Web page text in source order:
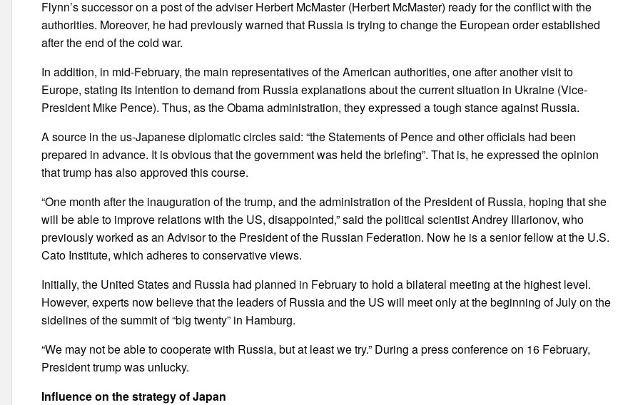
Flynn’s successor on a post of the adviser Herbert McMaster (Herbert McMaster) ready for the conflict with the
authorities. Moreover, he had previously warned that Russia is trying to change the European order established
after the end of the cold war.
In addition, in mid-February, the main representatives of the American authorities, one after another visit to
Europe, stating its intention to demand from Russia explanations about the current situation in Ukraine (Vice-
President Mike Pence). Thus, as the Obama administration, they expressed a tough stance against Russia.
A source in the us-Japanese diplomatic circles said: “the Statements of Pence and other officials had been
prepared in advance. It is obvious that the government was held the briefing”. That is, he expressed the opinion
that trump has also approved this course.
“One month after the inauguration of the trump, and the administration of the President of Russia, hoping that she
will be able to improve relations with the US, disappointed,” said the political scientist Andrey Illarionov, who
previously worked as an Advisor to the President of the Russian Federation. Now he is a senior fellow at the U.S.
Cato Institute, which adheres to conservative views.
Initially, the United States and Russia had planned in February to hold a bilateral meeting at the highest level.
However, experts now believe that the leaders of Russia and the US will meet only at the beginning of July on the
sidelines of the summit of “big twenty” in Hamburg.
“We may not be able to cooperate with Russia, but at least we try.” During a press conference on 16 February,
President trump was unlucky.
Influence on the strategy of Japan